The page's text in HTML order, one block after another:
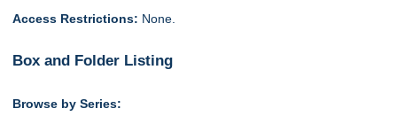
Access Restrictions: None.
Box and Folder Listing
Browse by Series: